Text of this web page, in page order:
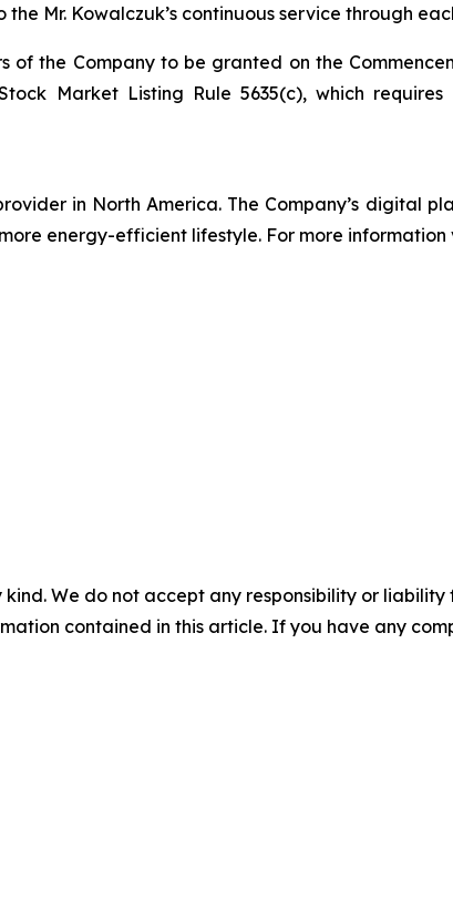
Mr. Kowalczuk’s continuous service through
the Company to be granted on the
Market Listing Rule 5635(c), which
in North America. The Company’s digital
energy-efficient lifestyle. For more information
We do not accept any responsibility or
contained in this article. If you have any